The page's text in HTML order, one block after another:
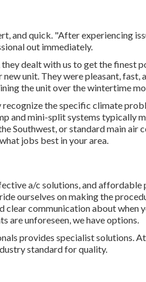
and quick. "After experiencing
out immediately.
dealt with us to get the finest
unit. They were pleasant, fast,
the unit over the wintertime
the specific climate
and mini-split systems typically
Southwest, or standard main air
jobs best in your area.
a/c solutions, and affordable
ourselves on making the
communication about when
are unforeseen, we have options.
provides specialist solutions.
standard for quality.